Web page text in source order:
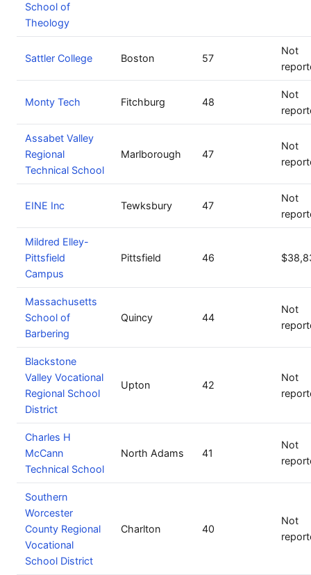
School of
Theology
Sattler College Boston 57
Not
Monty Tech Fitchburg 48
Not
Assabet Valley
Regional
Technical School
Marlborough 47
Not
EINE Inc Tewksbury 47
Not
Mildred Elley-
Pittsfield
Campus
Pittsfield 46
Massachusetts
School of
Barbering
Quincy 44
Not
Blackstone
Valley Vocational
Regional School
District
Upton 42
Not
Charles H
McCann
Technical School
North Adams 41
Not
Southern
Worcester
County Regional
Vocational
School District
Charlton 40
Not